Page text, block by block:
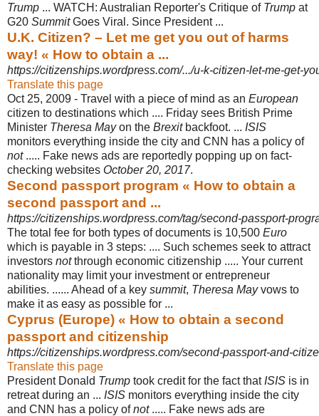
Trump ... WATCH: Australian Reporter's Critique of Trump at
G20 SummitGoes Viral. Since President ...
U.K. Citizen? – Let me get you out of harms
way! « How to obtain a ...
https://citizenships.wordpress.com/.../u-k-citizen-let-me-get-
Translate this page
Oct 25, 2009 - Travel with a piece of mind as an European
citizen to destinations which .... Friday sees British Prime
Minister Theresa Mayon the Brexitbackfoot. ... ISIS
monitors everything inside the city and CNN has a policy of
not..... Fake news ads are reportedly popping up on fact-
checking websites October 20, 2017.
Second passport program « How to obtain a
second passport and ...
https://citizenships.wordpress.com/tag/second-passport-
The total fee for both types of documents is 10,500 Euro
which is payable in 3 steps: .... Such schemes seek to attract
investors notthrough economic citizenship ..... Your current
nationality may limit your investment or entrepreneur
abilities. ...... Ahead of a key summit, Theresa Mayvows to
make it as easy as possible for ...
Cyprus (Europe) « How to obtain a second
passport and citizenship
https://citizenships.wordpress.com/second-passport-and-
Translate this page
President Donald Trump took credit for the fact that ISIS is in
retreat during an ... ISIS monitors everything inside the city
and CNN has a policy ofnot..... Fake news ads are